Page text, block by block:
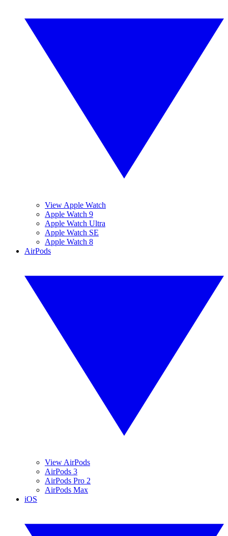
View Apple Watch
Apple Watch 9
Apple Watch Ultra
Apple Watch SE
Apple Watch 8
AirPods
View AirPods
AirPods 3
AirPods Pro 2
AirPods Max
iOS